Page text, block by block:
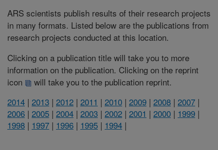
ARS scientists publish results of their research projects
in many formats. Listed below are the publications from
research projects conducted at this location.
Clicking on a publication title will take you to more
information on the publication. Clicking on the reprint
icon
will take you to the publication reprint.
2014 | 2013 | 2012 | 2011 | 2010 | 2009 | 2008 | 2007 |
2006 | 2005 | 2004 | 2003 | 2002 | 2001 | 2000 | 1999 |
1998 | 1997 | 1996 | 1995 | 1994 |